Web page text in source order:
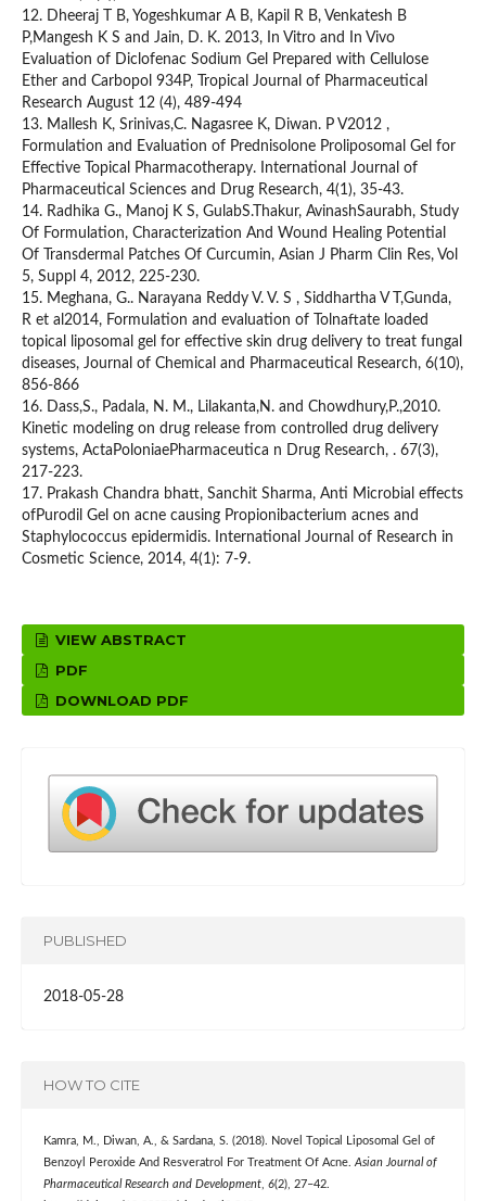
12. Dheeraj T B, Yogeshkumar A B, Kapil R B, Venkatesh B
P,Mangesh K S and Jain, D. K. 2013, In Vitro and In Vivo
Evaluation of Diclofenac Sodium Gel Prepared with Cellulose
Ether and Carbopol 934P, Tropical Journal of Pharmaceutical
Research August 12 (4), 489-494
13. Mallesh K, Srinivas,C. Nagasree K, Diwan. P V2012 ,
Formulation and Evaluation of Prednisolone Proliposomal Gel for
Effective Topical Pharmacotherapy. International Journal of
Pharmaceutical Sciences and Drug Research, 4(1), 35-43.
14. Radhika G., Manoj K S, GulabS.Thakur, AvinashSaurabh, Study
Of Formulation, Characterization And Wound Healing Potential
Of Transdermal Patches Of Curcumin, Asian J Pharm Clin Res, Vol
5, Suppl 4, 2012, 225-230.
15. Meghana, G.. Narayana Reddy V. V. S , Siddhartha V T,Gunda,
R et al2014, Formulation and evaluation of Tolnaftate loaded
topical liposomal gel for effective skin drug delivery to treat fungal
diseases, Journal of Chemical and Pharmaceutical Research, 6(10),
856-866
16. Dass,S., Padala, N. M., Lilakanta,N. and Chowdhury,P.,2010.
Kinetic modeling on drug release from controlled drug delivery
systems, ActaPoloniaePharmaceutica n Drug Research, . 67(3),
217-223.
17. Prakash Chandra bhatt, Sanchit Sharma, Anti Microbial effects
ofPurodil Gel on acne causing Propionibacterium acnes and
Staphylococcus epidermidis. International Journal of Research in
Cosmetic Science, 2014, 4(1): 7-9.
VIEW ABSTRACT
PDF
DOWNLOAD PDF
PUBLISHED
2018-05-28
HOW TO CITE
Kamra, M., Diwan, A., & Sardana, S. (2018). Novel Topical Liposomal Gel of
Benzoyl Peroxide And Resveratrol For Treatment Of Acne. Asian Journal of
Pharmaceutical Research and Development, 6(2), 27–42.